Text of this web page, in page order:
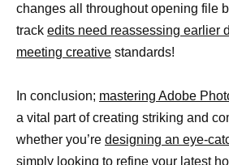
changes all throughout opening file
track edits need reassessing earlier
meeting creative standards!
In conclusion; mastering Adobe
a vital part of creating striking and
whether you’re designing an eye-
simply looking to refine your latest